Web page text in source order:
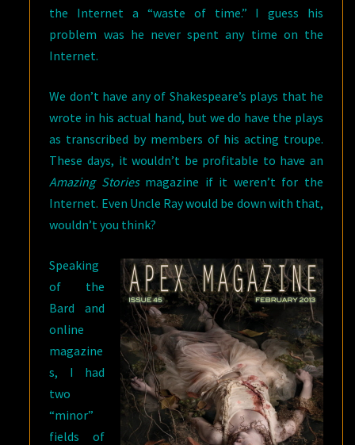
the Internet a “waste of time.” I guess his
problem was he never spent any time on the
Internet.
We don’t have any of Shakespeare’s plays that he
wrote in his actual hand, but we do have the plays
as transcribed by members of his acting troupe.
These days, it wouldn’t be profitable to have an
Amazing Storiesmagazine if it weren’t for the
Internet. Even Uncle Ray would be down with that,
wouldn’t you think?
Speaking
of the
Bard and
online
magazine
s, I had
two
“minor”
fields of